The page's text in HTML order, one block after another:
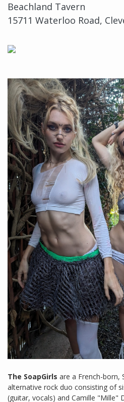
Beachland Tavern
15711 Waterloo Road,
The SoapGirls are a French-born,
alternative rock duo consisting of
(guitar, vocals) and Camille "Mille"